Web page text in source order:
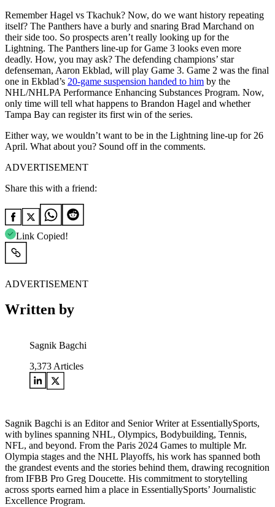
Remember Hagel vs Tkachuk? Now, do we want history repeating
itself? The Panthers have a burly and snaring Brad Marchand on
their side too. So prospects aren’t really looking up for the
Lightning. The Panthers line-up for Game 3 looks even more
deadly. How, you may ask? The defending champions’ star
defenseman, Aaron Ekblad, will play Game 3. Game 2 was the final
one in Ekblad’s 20-game suspension handed to him by the
NHL/NHLPA Performance Enhancing Substances Program. Now,
only time will tell what happens to Brandon Hagel and whether
Tampa Bay can register its first win of the series.
Either way, we wouldn’t want to be in the Lightning line-up for 26
April. What about you? Sound off in the comments.
ADVERTISEMENT
Share this with a friend:
Link Copied!
ADVERTISEMENT
Written by
Sagnik Bagchi
3,373 Articles
Sagnik Bagchi is an Editor and Senior Writer at EssentiallySports,
with bylines spanning NHL, Olympics, Bodybuilding, Tennis,
NFL, and beyond. From the Paris 2024 Games to multiple Mr.
Olympia stages and the NHL Playoffs, his work has spanned both
the grandest events and the stories behind them, drawing recognition
from IFBB Pro Greg Doucette. His commitment to storytelling
across sports earned him a place in EssentiallySports’ Journalistic
Excellence Program.